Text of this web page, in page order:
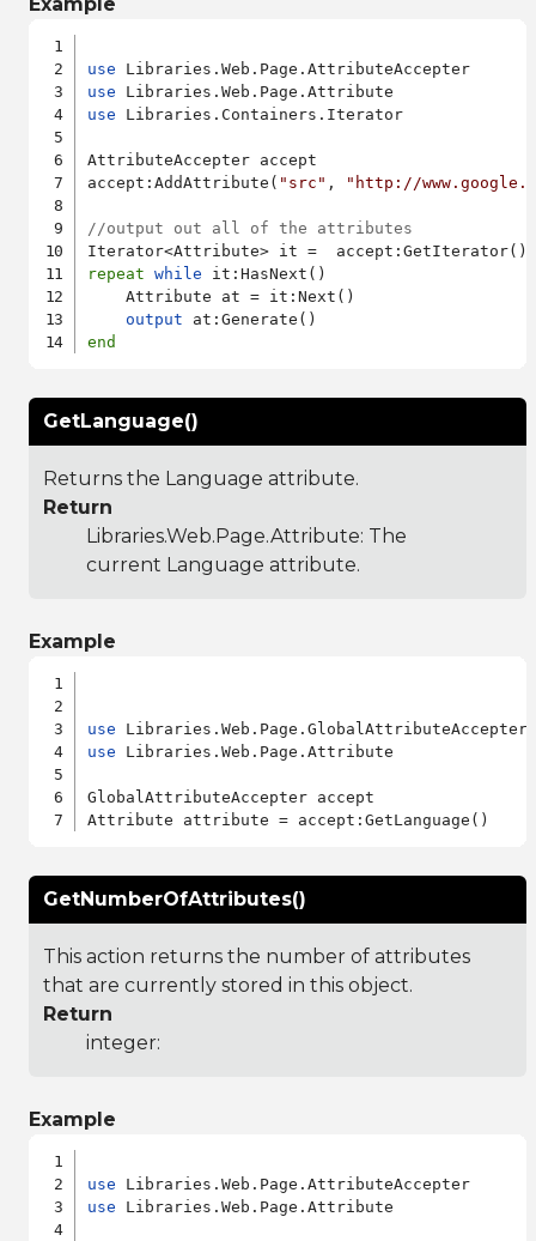
use
use
use Libraries.Containers.Iterator
AttributeAccepter accept
accept:AddAttribute( "src" , "http://
//output out all of the attributes
repeat
while it:HasNext()
    Attribute at = it:Next()
output
end
GetLanguage()
Returns the Language attribute.
Return
Libraries.Web.Page.Attribute: The
current Language attribute.
Example
use
use Libraries.Web.Page.Attribute
GlobalAttributeAccepter accept
GetNumberOfAttributes()
This action returns the number of attributes
that are currently stored in this object.
Return
integer:
Example
use
use Libraries.Web.Page.Attribute